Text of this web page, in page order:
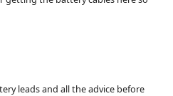
leads and all the advice before